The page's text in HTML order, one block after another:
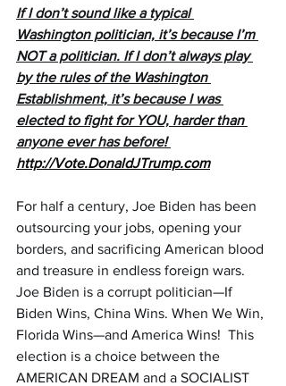
If I don’t sound like a typical
Washington politician, it’s because I’m
NOT a politician. If I don’t always play
by the rules of the Washington
Establishment, it’s because I was
elected to fight for YOU, harder than
anyone ever has before!
http://Vote.DonaldJTrump.com
For half a century, Joe Biden has been
outsourcing your jobs, opening your
borders, and sacrificing American blood
and treasure in endless foreign wars.
Joe Biden is a corrupt politician—If
Biden Wins, China Wins. When We Win,
Florida Wins—and America Wins!  This
election is a choice between the
AMERICAN DREAM and a SOCIALIST